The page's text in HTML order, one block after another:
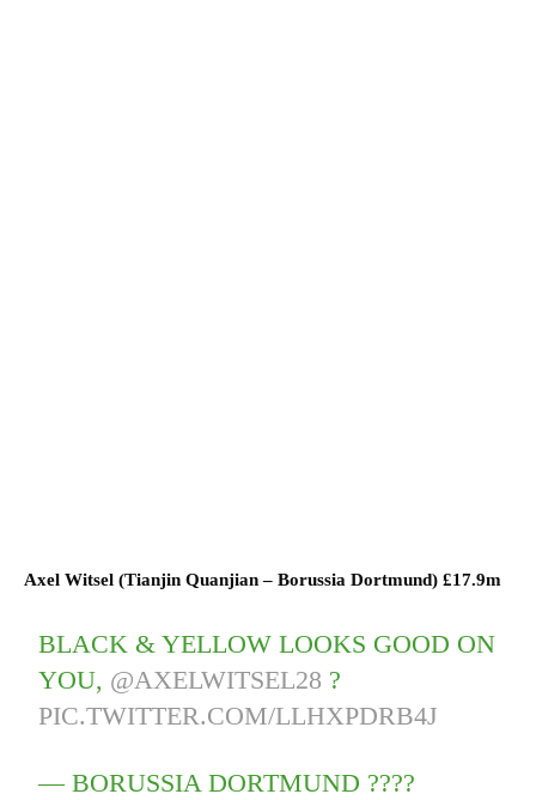
Axel Witsel (Tianjin Quanjian– Borussia Dortmund) £17.9m
BLACK & YELLOW LOOKS GOOD ON
YOU, @AXELWITSEL28 ?
PIC.TWITTER.COM/LLHXPDRB4J
— BORUSSIA DORTMUND ????